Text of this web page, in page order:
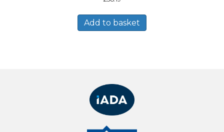
Add to basket